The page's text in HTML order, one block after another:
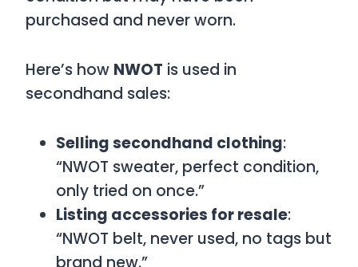
purchased and never worn.
Here’s how NWOT is used in
secondhand sales:
Selling secondhand clothing:
“NWOT sweater, perfect condition,
only tried on once.”
Listing accessories for resale:
“NWOT belt, never used, no tags but